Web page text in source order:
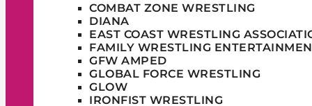
COMBAT ZONE WRESTLING
DIANA
EAST COAST WRESTLING
FAMILY WRESTLING
GFW AMPED
GLOBAL FORCE WRESTLING
GLOW
IRONFIST WRESTLING